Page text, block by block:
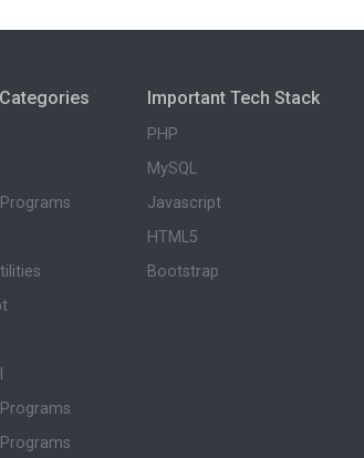
Important Tech Stack
PHP
MySQL
Javascript
HTML5
Bootstrap